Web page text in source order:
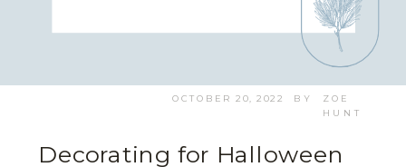
BY
OCTOBER 20, 2022 ZOE
HUNT
Decorating for Halloween